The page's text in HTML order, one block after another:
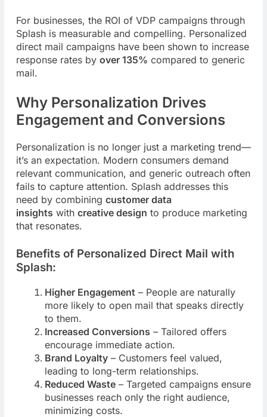
For businesses, the ROI of VDP campaigns through
Splash is measurable and compelling. Personalized
direct mail campaigns have been shown to increase
response rates by over 135% compared to generic
mail.
Why Personalization Drives
Engagement and Conversions
Personalization is no longer just a marketing trend—
it’s an expectation. Modern consumers demand
relevant communication, and generic outreach often
fails to capture attention. Splash addresses this
need by combining customer data
insights with creative design to produce marketing
that resonates.
Benefits of Personalized Direct Mail with
Splash:
Higher Engagement – People are naturally
more likely to open mail that speaks directly
to them.
Increased Conversions – Tailored offers
encourage immediate action.
Brand Loyalty– Customers feel valued,
leading to long-term relationships.
Reduced Waste– Targeted campaigns ensure
businesses reach only the right audience,
minimizing costs.